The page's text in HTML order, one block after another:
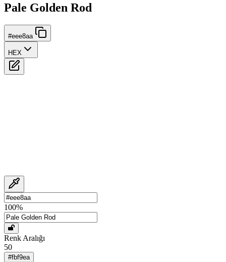
Pale Golden Rod
#eee8aa
HEX
100%
Renk Aralığı
50
#fbf9ea